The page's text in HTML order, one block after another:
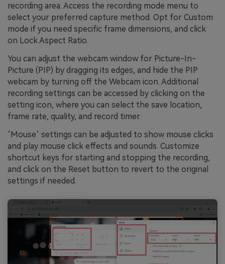
recording area. Access the recording mode menu to
select your preferred capture method. Opt for Custom
mode if you need specific frame dimensions, and click
on Lock Aspect Ratio.
You can adjust the webcam window for Picture-In-
Picture (PIP) by dragging its edges, and hide the PIP
webcam by turning off the Webcam icon. Additional
recording settings can be accessed by clicking on the
setting icon, where you can select the save location,
frame rate, quality, and record timer.
‘Mouse’ settings can be adjusted to show mouse clicks
and play mouse click effects and sounds. Customize
shortcut keys for starting and stopping the recording,
and click on the Reset button to revert to the original
settings if needed.